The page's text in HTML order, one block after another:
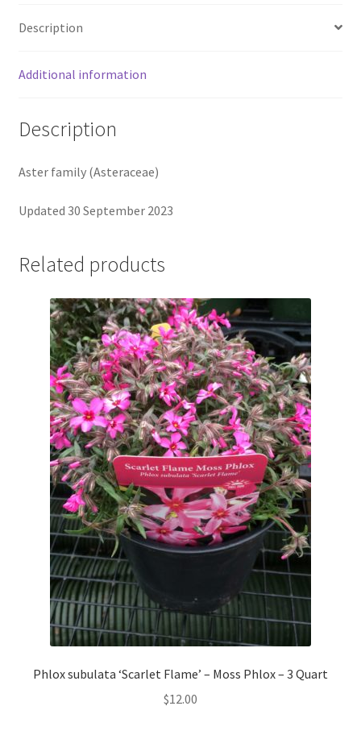
Description
Additional information
Description
Aster family (Asteraceae)
Updated 30 September 2023
Related products
Phlox subulata ‘Scarlet Flame’ – Moss Phlox – 3 Quart
$12.00